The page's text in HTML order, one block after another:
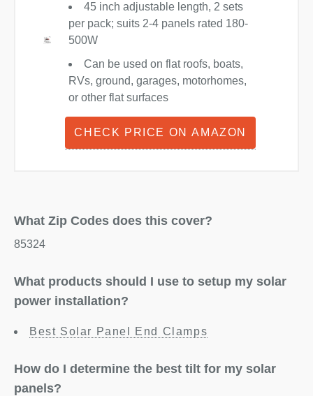
45 inch adjustable length, 2 sets
per pack; suits 2-4 panels rated 180-
500W
Can be used on flat roofs, boats,
RVs, ground, garages, motorhomes,
or other flat surfaces
CHECK PRICE ON AMAZON
What Zip Codes does this cover?
85324
What products should I use to setup my solar
power installation?
Best Solar Panel End Clamps
How do I determine the best tilt for my solar
panels?